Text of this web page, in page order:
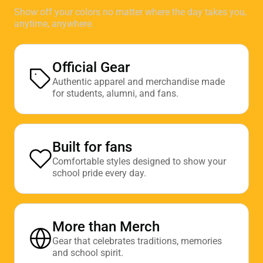
Show off your colors no matter where the day takes you,
anytime, anywhere.
Official Gear
Authentic apparel and merchandise made
for students, alumni, and fans.
Built for fans
Comfortable styles designed to show your
school pride every day.
More than Merch
Gear that celebrates traditions, memories
and school spirit.